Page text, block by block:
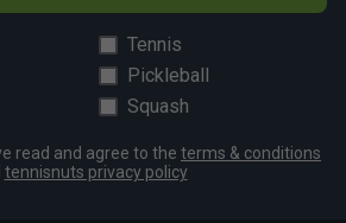
Tennis
Pickleball
Squash
read and agree to the terms & conditions
tennisnuts privacy policy